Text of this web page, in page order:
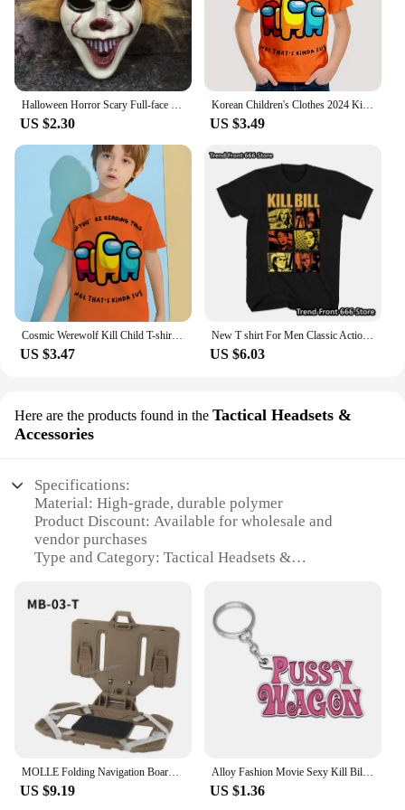
Halloween Horror Scary Full-face Mask Clown Back To The Night of The Masquerade Party Haunted House Script Kill COS Props
US $2.30
Korean Children's Clothes 2024 Kids Space Werewolf Kill Spring Clothes Child T-shirt T-shirty Top Shirts Tops Baby Boys Clothing
US $3.49
Cosmic Werewolf Kill Child T-shirt Clothes for Boy Clothes 8 to 10 Years Male Clothing for Boys Children's Boy's Clothing Tops
US $3.47
New T shirt For Men Classic Action movie Kill Bill Cotton Adult Tshirts Summer Short Sleeve Oversized Tops
US $6.03
Here are the products found in the Tactical Headsets &
Accessories
Specifications:
Material: High-grade, durable polymer
Product Discount: Available for wholesale and
vendor purchases
Type and Category: Tactical Headsets &
with military-grade durability
Usage and Purpose: Ideal for military, law
enforcement, and tactical operations
Performance and Property: Crystal-clear audio
transmission with noise-cancelling technology
Parts and Accessories: Includes headset,
microphone, and ear cushions
**Unmatched Durability and Clarity**
The kill team case tactical headsets are designed to
MOLLE Folding Navigation Board Mobile Phone Holder Tactical Chest Rig Bag New Multifunctional Map Case Admin Panel Hunting Gear
US $9.19
Alloy Fashion Movie Sexy Kill Bill Series Pussy Wagon Key Ring Letter Pendant Accessories Ladies Men Gift Keychain 2022
US $1.36